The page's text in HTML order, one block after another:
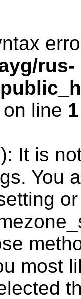
rus-
on line 1
It is
You
most